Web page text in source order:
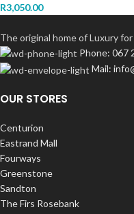
R3,050.00
The original home of Luxury for
Phone: 067
Mail:
OUR STORES
Centurion
Eastrand Mall
Fourways
Greenstone
Sandton
The Firs Rosebank